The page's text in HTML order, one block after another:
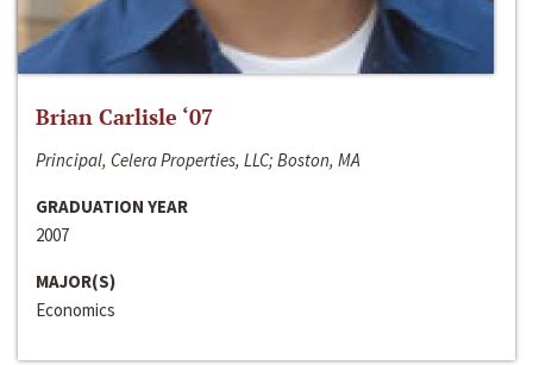
Brian Carlisle ‘07
Principal, Celera Properties, LLC; Boston, MA
GRADUATION YEAR
2007
MAJOR(S)
Economics